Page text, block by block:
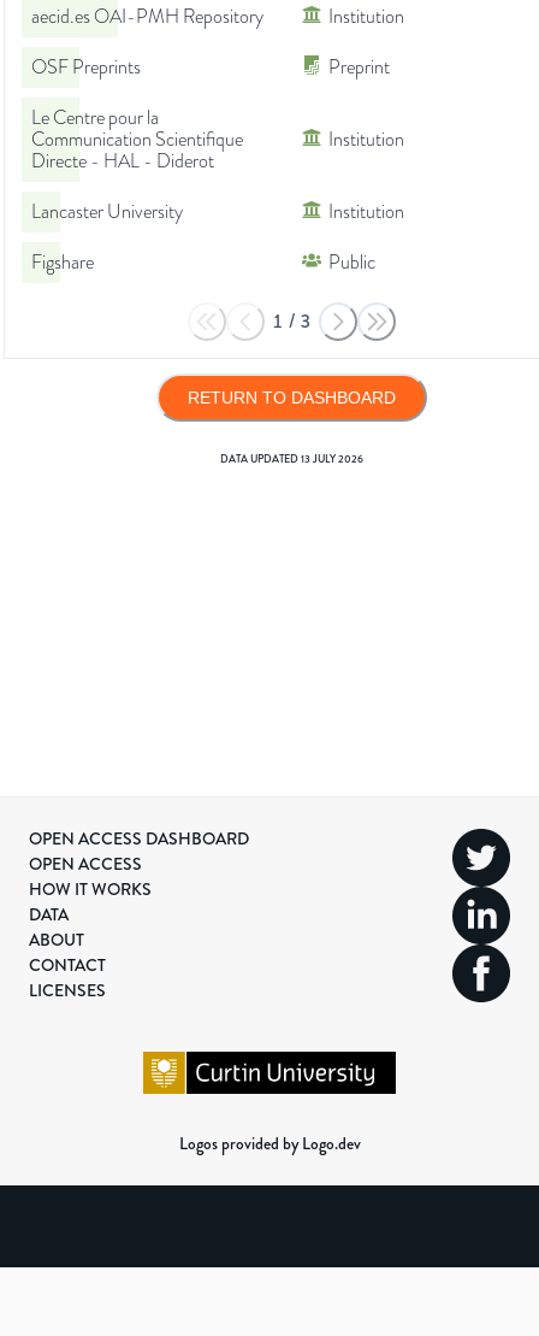
aecid.es OAI-PMH Repository
Institution
OSF Preprints
Preprint
Le Centre pour la
Communication Scientifique
Directe - HAL - Diderot
Institution
Lancaster University
Institution
Figshare
Public
1 / 3
RETURN TO DASHBOARD
DATA UPDATED13 JULY 2026
OPEN ACCESS DASHBOARD
OPEN ACCESS
HOW IT WORKS
DATA
ABOUT
CONTACT
LICENSES
Logos provided by Logo.dev